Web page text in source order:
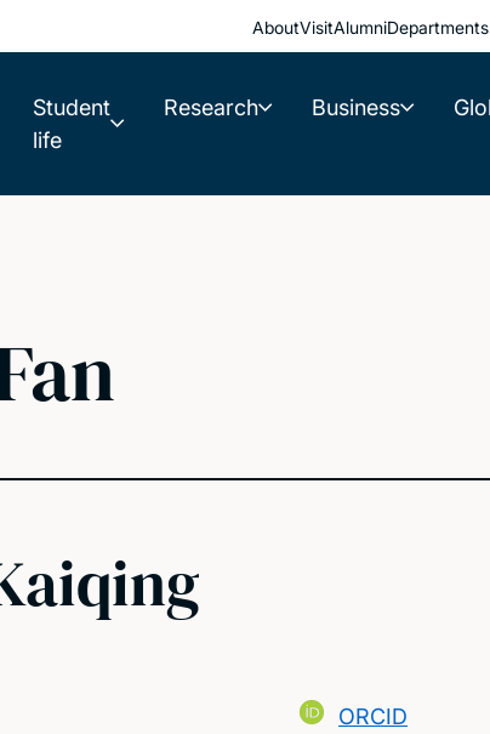
AboutVisitAlumniDepartments
Student
life
Research Business
ORCID